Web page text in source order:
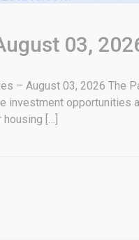
03,
– August 03, 2026 The
investment
[…]